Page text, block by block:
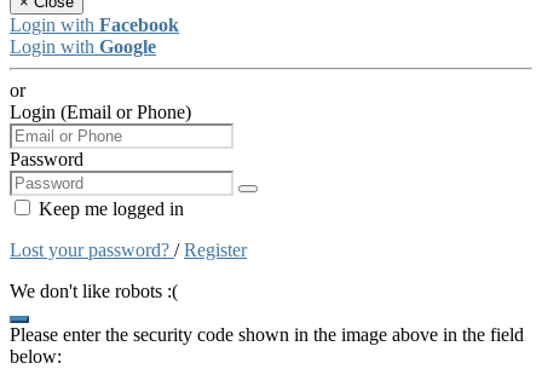
Login with Facebook
Login with Google
or
Login (Email or Phone)
Password
Keep me logged in
Lost your password? /Register
We don't like robots :(
Please enter the security code shown in the image above in the field
below: